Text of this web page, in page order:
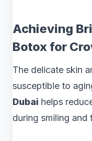
Achieving
Botox for
The delicate skin
susceptible to
Dubai helps
during smiling and